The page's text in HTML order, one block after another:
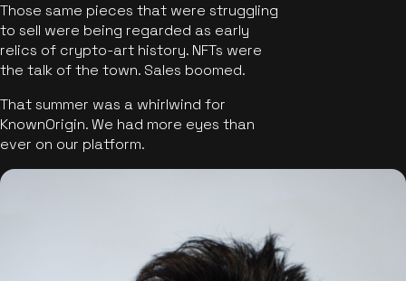
Those same pieces that were struggling
to sell were being regarded as early
relics of crypto-art history. NFTs were
the talk of the town. Sales boomed.
That summer was a whirlwind for
KnownOrigin. We had more eyes than
ever on our platform.